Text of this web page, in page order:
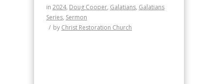
in 2024, Doug Cooper, Galatians, Galatians
Series, Sermon
/ by Christ Restoration Church